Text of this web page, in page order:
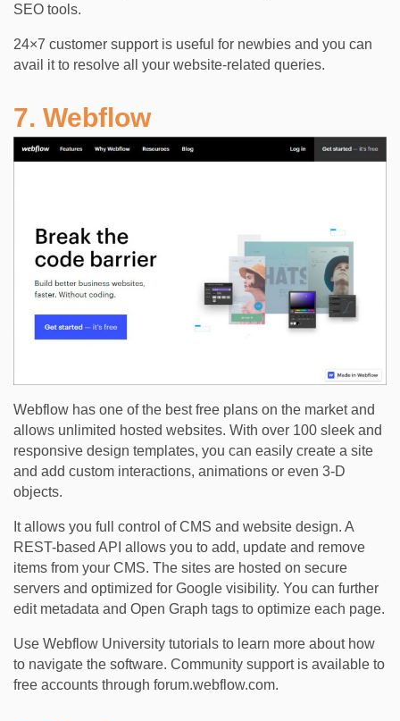
SEO tools.
24×7 customer support is useful for newbies and you can
avail it to resolve all your website-related queries.
7. Webflow
Webflow has one of the best free plans on the market and
allows unlimited hosted websites. With over 100 sleek and
responsive design templates, you can easily create a site
and add custom interactions, animations or even 3-D
objects.
It allows you full control of CMS and website design. A
REST-based API allows you to add, update and remove
items from your CMS. The sites are hosted on secure
servers and optimized for Google visibility. You can further
edit metadata and Open Graph tags to optimize each page.
Use Webflow University tutorials to learn more about how
to navigate the software. Community support is available to
free accounts through forum.webflow.com.